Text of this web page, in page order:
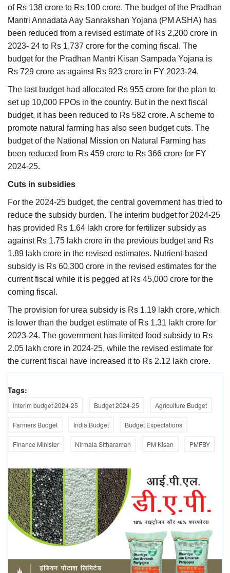
of Rs 138 crore to Rs 100 crore. The budget of the Pradhan
Mantri Annadata Aay Sanrakshan Yojana (PM ASHA) has
been reduced from a revised estimate of Rs 2,200 crore in
2023- 24 to Rs 1,737 crore for the coming fiscal. The
budget for the Pradhan Mantri Kisan Sampada Yojana is
Rs 729 crore as against Rs 923 crore in FY 2023-24.
The last budget had allocated Rs 955 crore for the plan to
set up 10,000 FPOs in the country. But in the next fiscal
budget, it has been reduced to Rs 582 crore. A scheme to
promote natural farming has also seen budget cuts. The
budget of the National Mission on Natural Farming has
been reduced from Rs 459 crore to Rs 366 crore for FY
2024-25.
Cuts in subsidies
For the 2024-25 budget, the central government has tried to
reduce the subsidy burden. The interim budget for 2024-25
has provided Rs 1.64 lakh crore for fertilizer subsidy as
against Rs 1.75 lakh crore in the previous budget and Rs
1.89 lakh crore in the revised estimates. Nutrient-based
subsidy is Rs 60,300 crore in the revised estimates for the
current fiscal while it is pegged at Rs 45,000 crore for the
coming fiscal.
The provision for urea subsidy is Rs 1.19 lakh crore, which
is lower than the budget estimate of Rs 1.31 lakh crore for
2023-24. The government has limited food subsidy to Rs
2.05 lakh crore in 2024-25, while the revised estimate for
the current fiscal have increased it to Rs 2.12 lakh crore.
Tags:
interim budget 2024-25 Budget 2024-25 Agriculture Budget
Farmers Budget India Budget Budget Expectations
Finance Minister Nirmala Sitharaman PM Kisan PMFBY